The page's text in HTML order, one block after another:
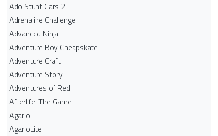
Ado Stunt Cars 2
Adrenaline Challenge
Advanced Ninja
Adventure Boy Cheapskate
Adventure Craft
Adventure Story
Adventures of Red
Afterlife: The Game
Agario
AgarioLite